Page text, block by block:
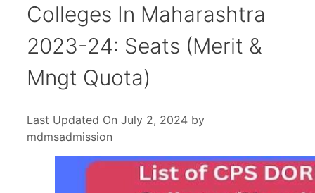
Colleges In Maharashtra
2023-24: Seats (Merit &
Mngt Quota)
Last Updated On July 2, 2024 by
mdmsadmission